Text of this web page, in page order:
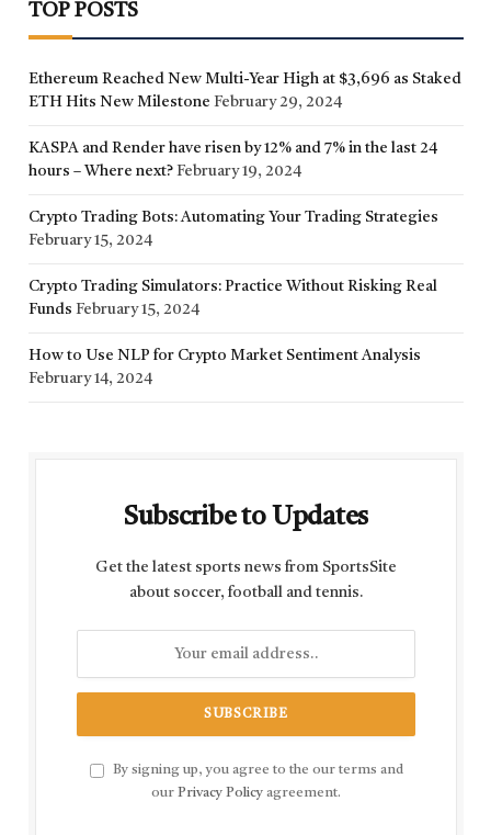
TOP POSTS
Ethereum Reached New Multi-Year High at $3,696 as Staked
ETH Hits New Milestone February 29, 2024
KASPA and Render have risen by 12% and 7% in the last 24
hours – Where next? February 19, 2024
Crypto Trading Bots: Automating Your Trading Strategies
February 15, 2024
Crypto Trading Simulators: Practice Without Risking Real
Funds February 15, 2024
How to Use NLP for Crypto Market Sentiment Analysis
February 14, 2024
Subscribe to Updates
Get the latest sports news from SportsSite
about soccer, football and tennis.
By signing up, you agree to the our terms and
our Privacy Policy agreement.